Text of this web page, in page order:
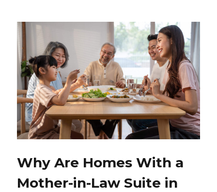
Why Are Homes With a
Mother-in-Law Suite in